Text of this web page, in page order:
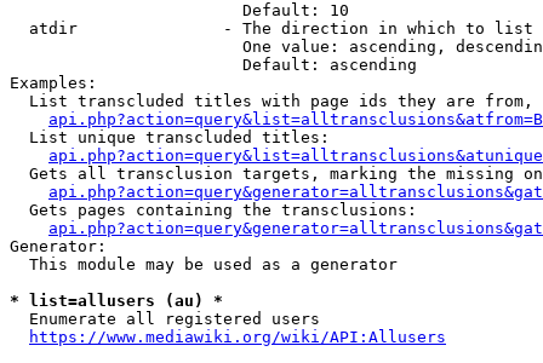
                        Default: 10
  atdir               - The direction in which to list
One value: ascending,
                        Default: ascending
Examples:
List transcluded titles with page ids they are
  List unique transcluded titles:
Gets all transclusion targets, marking the missing
  Gets pages containing the transclusions:
Generator:
  This module may be used as a generator
* list=allusers (au) *
  Enumerate all registered users
https://www.mediawiki.org/wiki/API:Allusers